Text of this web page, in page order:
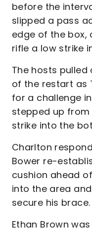
before the
slipped a pass
edge of the box,
rifle a low strike
The hosts pulled
of the restart as
for a challenge
stepped up from
strike into the
Charlton
Bower re-
cushion ahead
into the area
secure his brace.
Ethan Brown